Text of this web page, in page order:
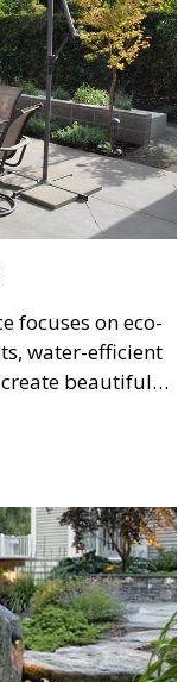
focuses on eco-
water-efficient
beautiful
This
reduce their